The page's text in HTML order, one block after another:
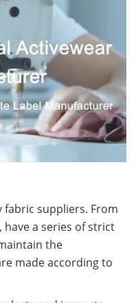
suppliers. From
a series of strict
the
made according to